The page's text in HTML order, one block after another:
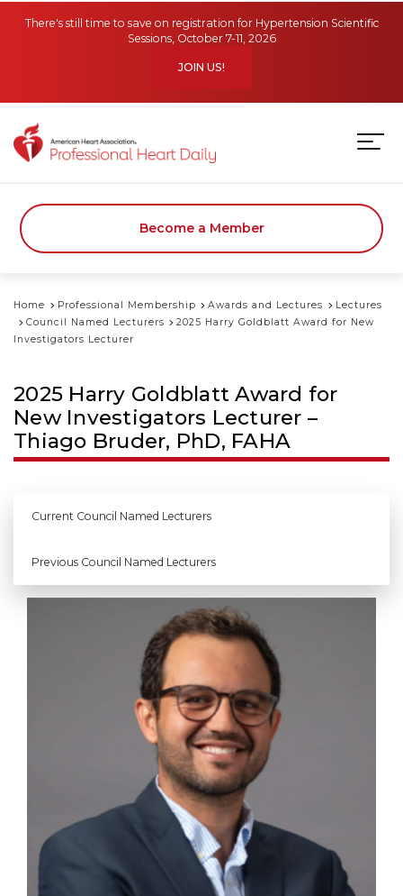
There's still time to save on registration for Hypertension Scientific
Sessions, October 7-11, 2026
JOIN US!
Become a Member
Home Professional Membership Awards and Lectures
Lectures
Council Named Lecturers
2025 Harry Goldblatt Award for New
Investigators Lecturer
2025 Harry Goldblatt Award for
New Investigators Lecturer –
Thiago Bruder, PhD, FAHA
Current Council Named Lecturers
Previous Council Named Lecturers